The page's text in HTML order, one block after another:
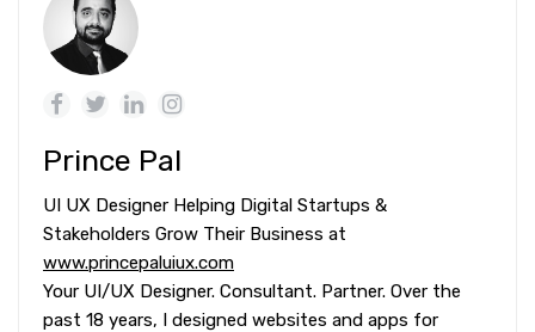
Prince Pal
UI UX Designer Helping Digital Startups &
Stakeholders Grow Their Business at
www.princepaluiux.com
Your UI/UX Designer. Consultant. Partner. Over the
past 18 years, I designed websites and apps for